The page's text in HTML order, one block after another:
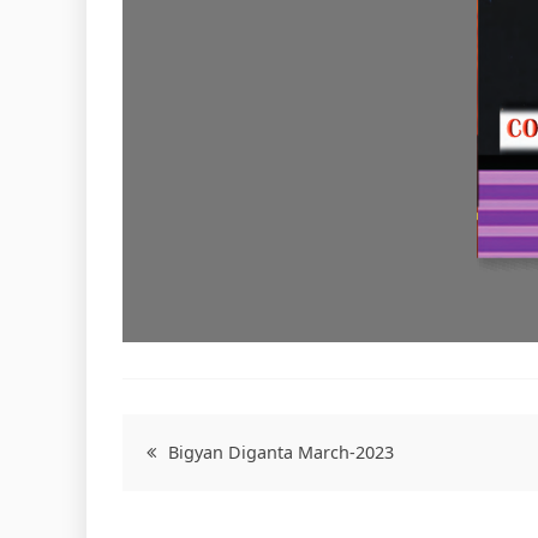
Post
Bigyan Diganta March-2023